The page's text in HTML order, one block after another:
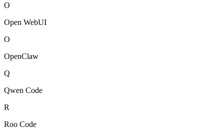
O
Open WebUI
O
OpenClaw
Q
Qwen Code
R
Roo Code